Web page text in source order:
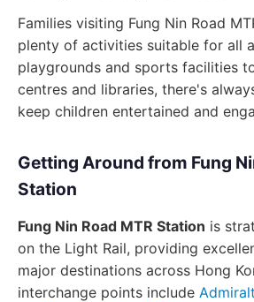
Families visiting Fung Nin Road
plenty of activities suitable for all
playgrounds and sports facilities
centres and libraries, there's
keep children entertained and
Getting Around from Fung
Station
Fung Nin Road MTR Station is
on the Light Rail, providing
major destinations across Hong
interchange points include